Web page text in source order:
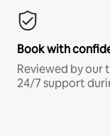
Book with
Reviewed by our
24/7 support